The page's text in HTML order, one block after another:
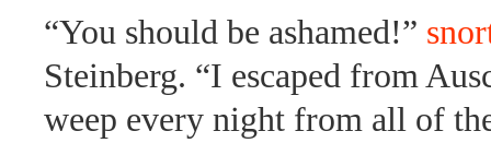
“You should be ashamed!”
Steinberg. “I escaped from
weep every night from all of